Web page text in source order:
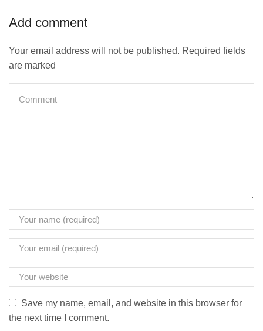
Add comment
Your email address will not be published. Required fields
are marked
Save my name, email, and website in this browser for
the next time I comment.